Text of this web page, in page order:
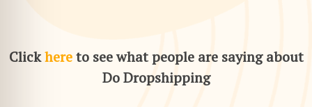
Clickhere to see what people are saying about
Do Dropshipping